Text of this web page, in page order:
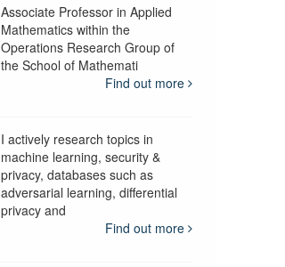
Associate Professor in Applied
Mathematics within the
Operations Research Group of
the School of Mathemati
Find out more
I actively research topics in
machine learning, security &
privacy, databases such as
adversarial learning, differential
privacy and
Find out more